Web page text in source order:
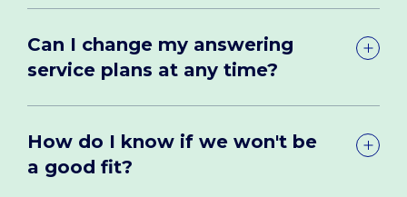
Can I change my answering
service plans at any time?
How do I know if we won't be
a good fit?